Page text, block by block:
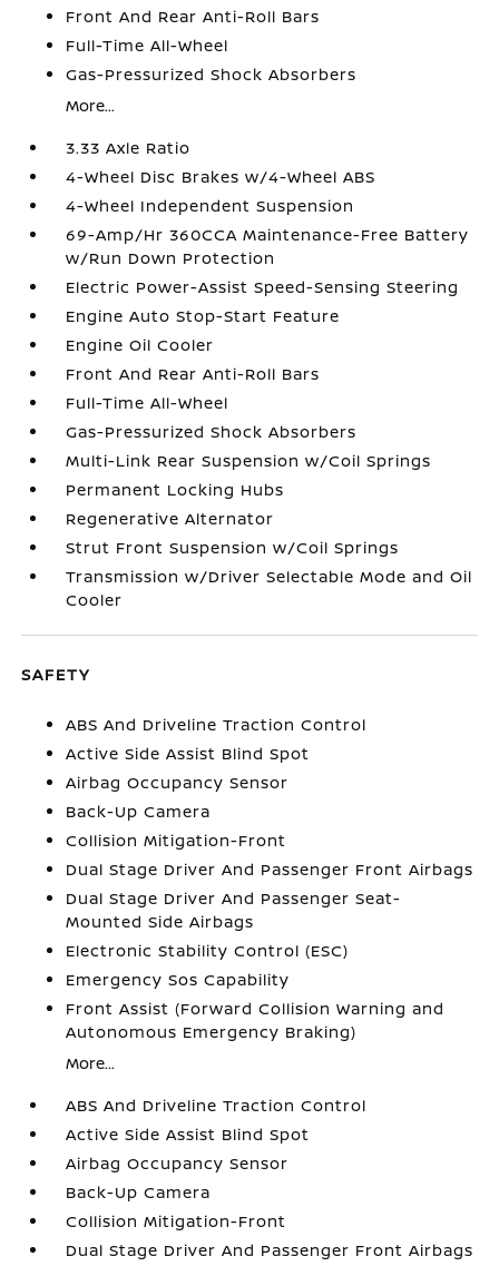
Front And Rear Anti-Roll Bars
Full-Time All-Wheel
Gas-Pressurized Shock Absorbers
More...
3.33 Axle Ratio
4-Wheel Disc Brakes w/4-Wheel ABS
4-Wheel Independent Suspension
69-Amp/Hr 360CCA Maintenance-Free Battery
w/Run Down Protection
Electric Power-Assist Speed-Sensing Steering
Engine Auto Stop-Start Feature
Engine Oil Cooler
Front And Rear Anti-Roll Bars
Full-Time All-Wheel
Gas-Pressurized Shock Absorbers
Multi-Link Rear Suspension w/Coil Springs
Permanent Locking Hubs
Regenerative Alternator
Strut Front Suspension w/Coil Springs
Transmission w/Driver Selectable Mode and Oil
Cooler
SAFETY
ABS And Driveline Traction Control
Active Side Assist Blind Spot
Airbag Occupancy Sensor
Back-Up Camera
Collision Mitigation-Front
Dual Stage Driver And Passenger Front Airbags
Dual Stage Driver And Passenger Seat-
Mounted Side Airbags
Electronic Stability Control (ESC)
Emergency Sos Capability
Front Assist (Forward Collision Warning and
Autonomous Emergency Braking)
More...
ABS And Driveline Traction Control
Active Side Assist Blind Spot
Airbag Occupancy Sensor
Back-Up Camera
Collision Mitigation-Front
Dual Stage Driver And Passenger Front Airbags